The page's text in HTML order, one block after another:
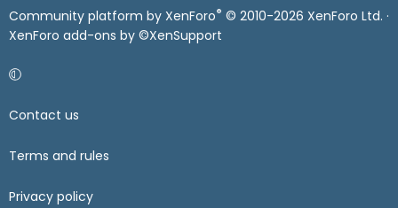
Community platform by XenForo® © 2010-2026 XenForo Ltd. ·
XenForo add-ons by ©XenSupport
Contact us
Terms and rules
Privacy policy